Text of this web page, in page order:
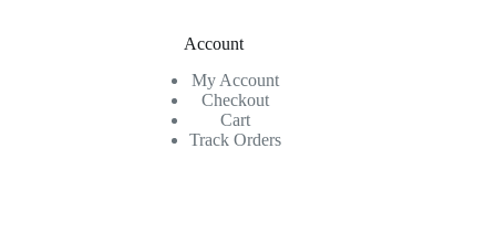
Account
My Account
Checkout
Cart
Track Orders